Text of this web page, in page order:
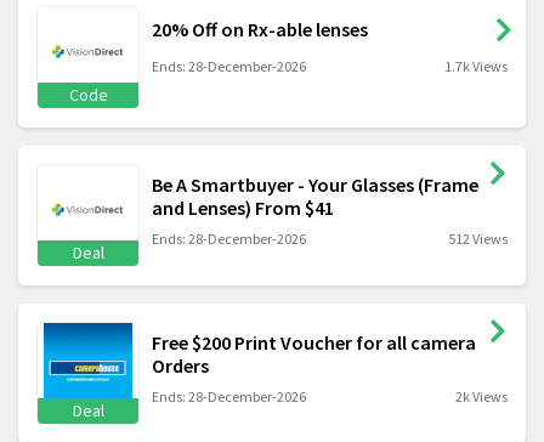
Code
20% Off on Rx-able lenses
Ends: 28-December-2026 1.7k Views
Deal
Be A Smartbuyer - Your Glasses (Frame
and Lenses) From $41
Ends: 28-December-2026 512 Views
Deal
Free $200 Print Voucher for all camera
Orders
Ends: 28-December-2026 2k Views